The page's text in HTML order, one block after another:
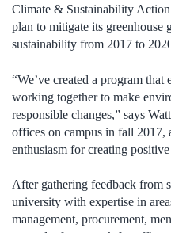
Climate & Sustainability
plan to mitigate its greenhouse
sustainability from 2017 to
“We’ve created a program that
working together to make
responsible changes,” says
offices on campus in fall 2017,
enthusiasm for creating
After gathering feedback from
university with expertise in
management, procurement,